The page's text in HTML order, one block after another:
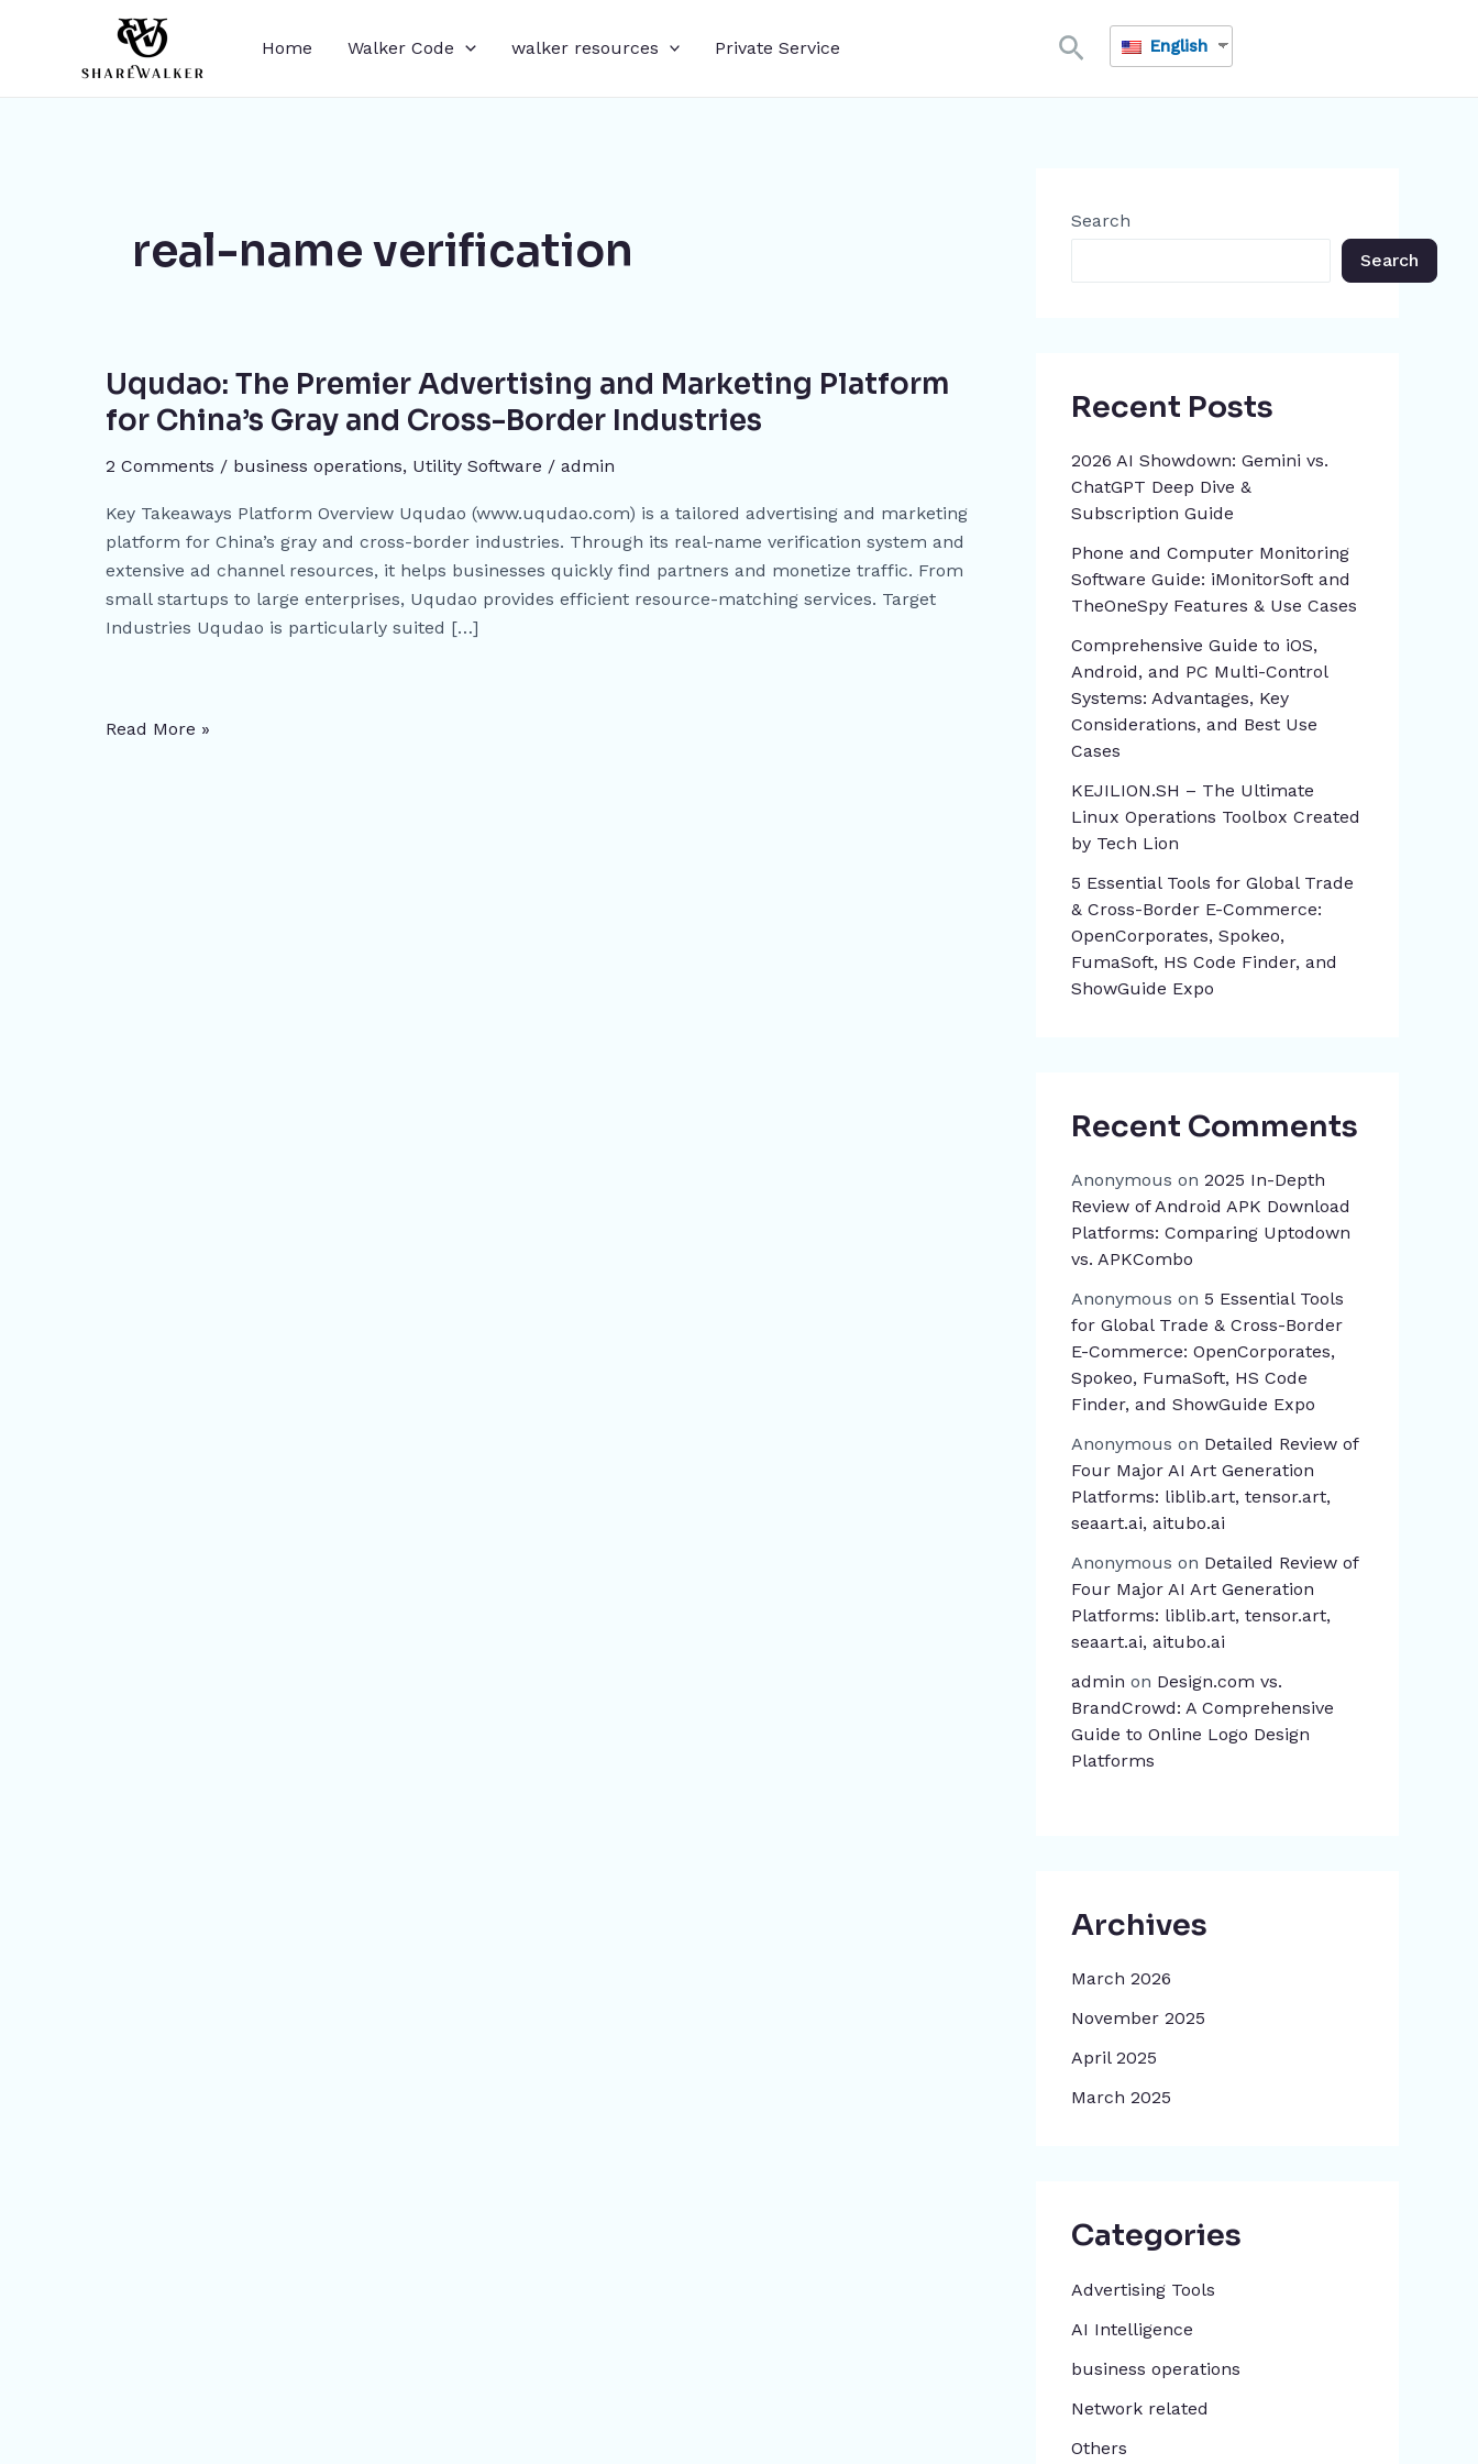
Home Walker Code walker resources Private Service SearchEnglish
real-name verification
Uqudao: The Premier Advertising and Marketing Platform
for China’s Gray and Cross-Border Industries
2 Comments / business operations, ​Utility Software / admin
Key Takeaways Platform Overview Uqudao (www.uqudao.com) is a tailored advertising and marketing
platform for China’s gray and cross-border industries. Through its real-name verification system and
extensive ad channel resources, it helps businesses quickly find partners and monetize traffic. From
small startups to large enterprises, Uqudao provides efficient resource-matching services. Target
Industries Uqudao is particularly suited […]
The
Premier
Advertising
and
Platform
for
China’s
Gray
and
Industries
Read More »
Search
Search
Recent Posts
2026 AI Showdown: Gemini vs.
ChatGPT Deep Dive &
Subscription Guide
Phone and Computer Monitoring
Software Guide: iMonitorSoft and
TheOneSpy Features & Use Cases
Comprehensive Guide to iOS,
Android, and PC Multi-Control
Systems: Advantages, Key
Considerations, and Best Use
Cases
KEJILION.SH – The Ultimate
Linux Operations Toolbox Created
by Tech Lion
5 Essential Tools for Global Trade
& Cross-Border E-Commerce:
OpenCorporates, Spokeo,
FumaSoft, HS Code Finder, and
ShowGuide Expo
Recent Comments
Anonymous on 2025 In-Depth
Review of Android APK Download
Platforms: Comparing Uptodown
vs. APKCombo
Anonymous on 5 Essential Tools
for Global Trade & Cross-Border
E-Commerce: OpenCorporates,
Spokeo, FumaSoft, HS Code
Finder, and ShowGuide Expo
Anonymous on Detailed Review of
Four Major AI Art Generation
Platforms: liblib.art, tensor.art,
seaart.ai, aitubo.ai
Anonymous on Detailed Review of
Four Major AI Art Generation
Platforms: liblib.art, tensor.art,
seaart.ai, aitubo.ai
admin on Design.com vs.
BrandCrowd: A Comprehensive
Guide to Online Logo Design
Platforms
Archives
March 2026
November 2025
April 2025
March 2025
Categories
Advertising Tools​
AI Intelligence
business operations
Network related
Others